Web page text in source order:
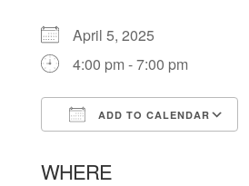
April 5, 2025
4:00 pm - 7:00 pm
ADD TO CALENDAR
WHERE